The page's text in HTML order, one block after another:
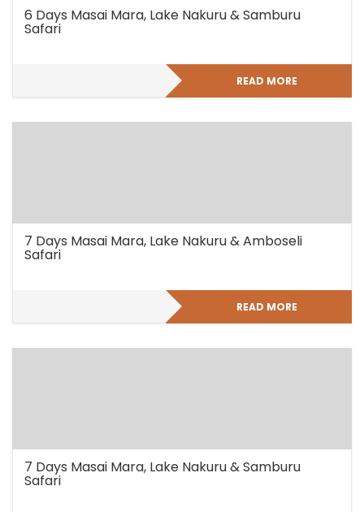
6 Days Masai Mara, Lake Nakuru & Samburu
Safari
READ MORE
7 Days Masai Mara, Lake Nakuru & Amboseli
Safari
READ MORE
7 Days Masai Mara, Lake Nakuru & Samburu
Safari